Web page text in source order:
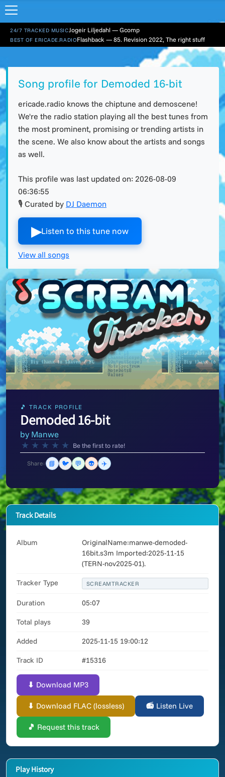
24/7 TRACKED MUSICJogeir Liljedahl — Gcomp
BEST OF ERICADE.RADIOFlashback — 85. Revision 2022, The right stuff
Song profile for Demoded 16-bit
ericade.radio knows the chiptune and demoscene!
We're the radio station playing all the best tunes from
the most prominent, promising or trending artists in
the scene. We also know about the artists and songs
as well.
This profile was last updated on: 2026-08-09
06:36:55
🎙 Curated by DJ Daemon
▶︎Listen to this tune now
View all songs
🎵 TRACK PROFILE
Demoded 16-bit
by Manwe
★ ★ ★ ★ ★ Be the first to rate!
Share: 📘 🐦 💬 👽 ✈️
Track Details
Album
OriginalName:manwe-demoded-
16bit.s3m Imported:2025-11-15
(TERN-nov2025-01).
Tracker Type SCREAMTRACKER
Duration 05:07
Total plays 39
Added 2025-11-15 19:00:12
Track ID #15316
⬇ Download MP3
⬇ Download FLAC (lossless) 📻 Listen Live
🎵 Request this track
Play History